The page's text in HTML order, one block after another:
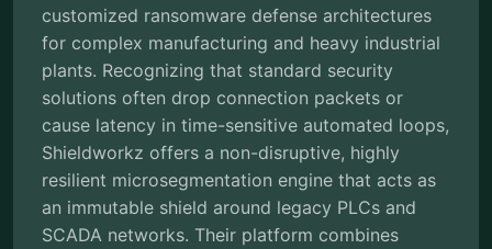
customized ransomware defense architectures
for complex manufacturing and heavy industrial
plants. Recognizing that standard security
solutions often drop connection packets or
cause latency in time-sensitive automated loops,
Shieldworkz offers a non-disruptive, highly
resilient microsegmentation engine that acts as
an immutable shield around legacy PLCs and
SCADA networks. Their platform combines